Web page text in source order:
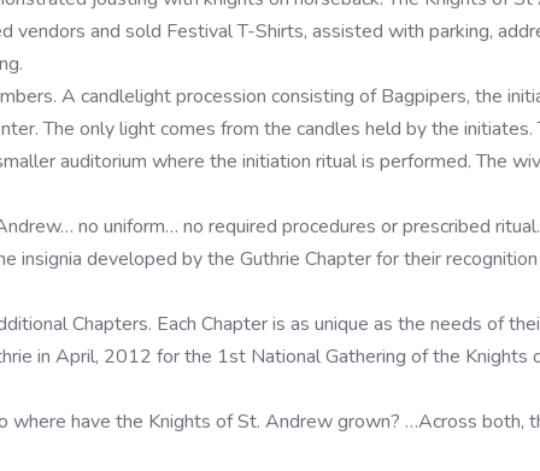
and sold Festival T-Shirts, assisted with parking,
A candlelight procession consisting of Bagpipers, the
The only light comes from the candles held by the
auditorium where the initiation ritual is performed. The
no uniform… no required procedures or prescribed
developed by the Guthrie Chapter for their
Chapters. Each Chapter is as unique as the needs of
in April, 2012 for the 1st National Gathering of the Knights
have the Knights of St. Andrew grown? …Across both,